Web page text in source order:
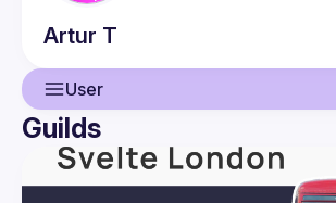
Artur T
User
User
Events
Guilds